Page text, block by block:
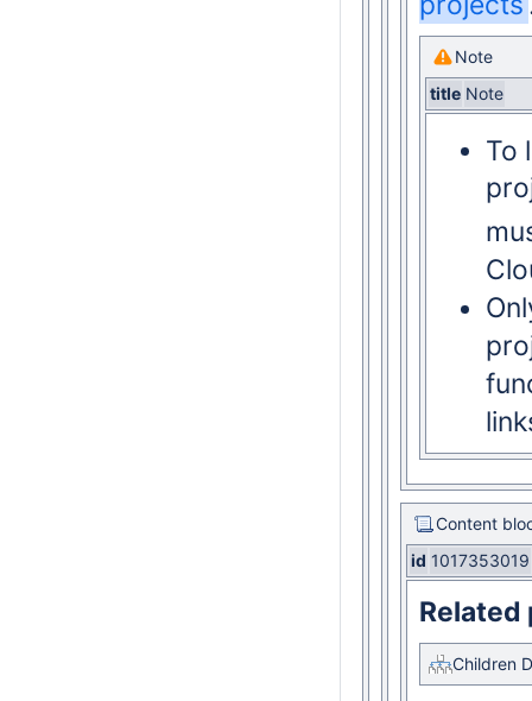
Note
title Note
To
Content
id 1017353019
Related
Children